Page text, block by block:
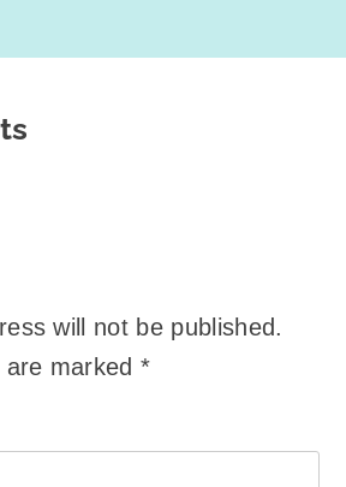
will not be published.
are marked*